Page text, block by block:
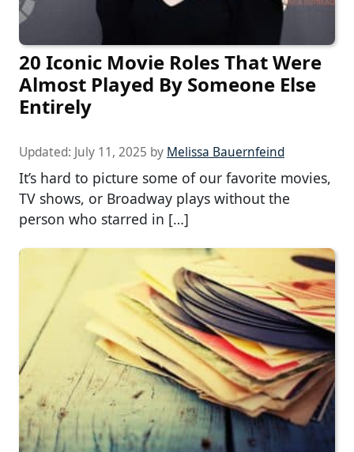
20 Iconic Movie Roles That Were
Almost Played By Someone Else
Entirely
Updated: July 11, 2025 by Melissa Bauernfeind
It’s hard to picture some of our favorite movies,
TV shows, or Broadway plays without the
person who starred in […]